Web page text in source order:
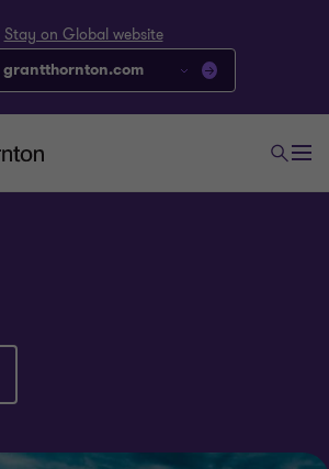
Stay on Global website
grantthornton.com